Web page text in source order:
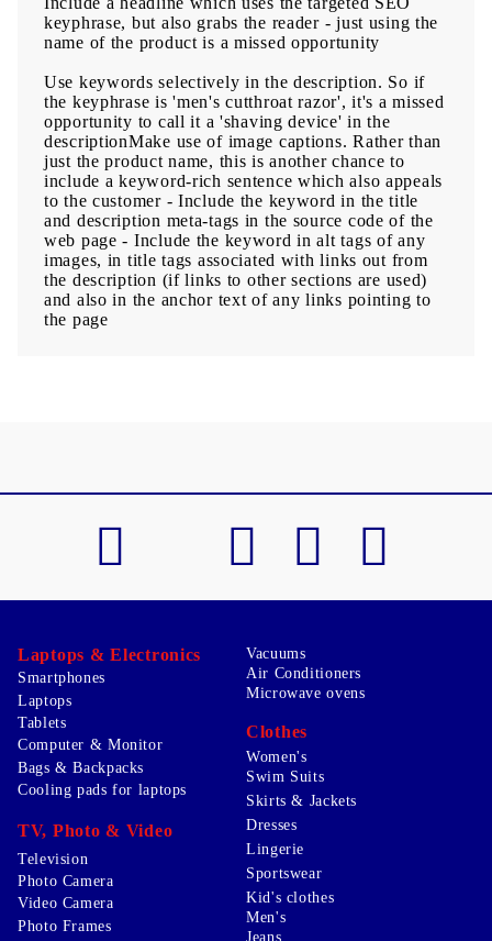
keyphrase, but also grabs the reader - just using the
name of the product is a missed opportunity
Use keywords selectively in the description. So if
the keyphrase is 'men's cutthroat razor', it's a missed
opportunity to call it a 'shaving device' in the
descriptionMake use of image captions. Rather than
just the product name, this is another chance to
include a keyword-rich sentence which also appeals
to the customer - Include the keyword in the title
and description meta-tags in the source code of the
web page - Include the keyword in alt tags of any
images, in title tags associated with links out from
the description (if links to other sections are used)
and also in the anchor text of any links pointing to
the page
Laptops & Electronics
Smartphones
Laptops
Tablets
Computer & Monitor
Bags & Backpacks
Cooling pads for laptops
TV, Photo & Video
Television
Photo Camera
Video Camera
Photo Frames
Vacuums
Air Conditioners
Microwave ovens
Clothes
Women's
Swim Suits
Skirts & Jackets
Dresses
Lingerie
Sportswear
Kid's clothes
Men's
Jeans